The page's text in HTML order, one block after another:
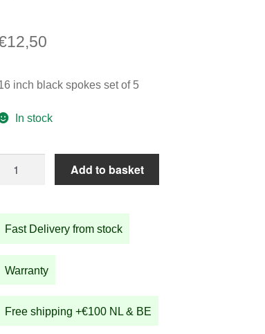
12,50
inch black spokes set of 5
In stock
set
Add to basket
Fast Delivery from stock
Warranty
Free shipping +€100 NL & BE